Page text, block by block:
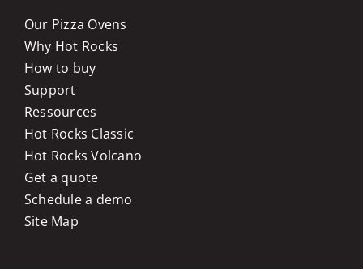
Our Pizza Ovens
Why Hot Rocks
How to buy
Support
Ressources
Hot Rocks Classic
Hot Rocks Volcano
Get a quote
Schedule a demo
Site Map